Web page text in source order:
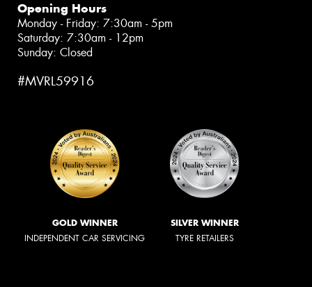
Opening Hours
Monday - Friday: 7:30am - 5pm
Saturday: 7:30am - 12pm
Sunday: Closed
#MVRL59916
GOLD WINNER
INDEPENDENT CAR SERVICING
SILVER WINNER
TYRE RETAILERS